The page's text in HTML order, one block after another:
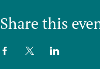
Share this